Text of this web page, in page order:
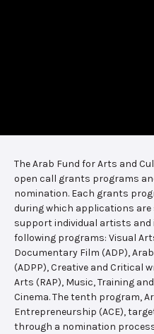
The Arab Fund for Arts and
open call grants programs
nomination. Each grants
during which applications
support individual artists
following programs: Visual
Documentary Film (ADP),
(ADPP), Creative and Critical
Arts (RAP), Music, Training
Cinema. The tenth program,
Entrepreneurship (ACE),
through a nomination